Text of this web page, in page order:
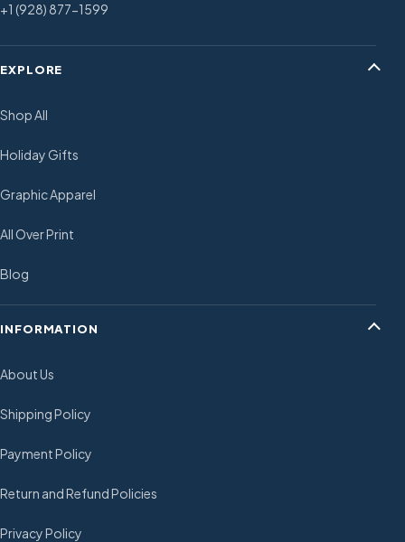
+1 (928) 877-1599
EXPLORE
Shop All
Holiday Gifts
Graphic Apparel
All Over Print
Blog
INFORMATION
About Us
Shipping Policy
Payment Policy
Return and Refund Policies
Privacy Policy